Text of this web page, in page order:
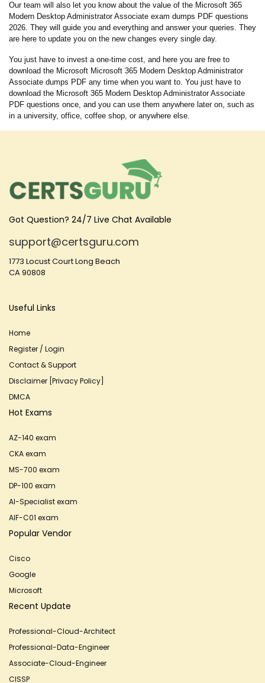
Our team will also let you know about the value of the Microsoft 365
Modern Desktop Administrator Associate exam dumps PDF questions
2026. They will guide you and everything and answer your queries. They
are here to update you on the new changes every single day.
You just have to invest a one-time cost, and here you are free to
download the Microsoft Microsoft 365 Modern Desktop Administrator
Associate dumps PDF any time when you want to. You just have to
download the Microsoft 365 Modern Desktop Administrator Associate
PDF questions once, and you can use them anywhere later on, such as
in a university, office, coffee shop, or anywhere else.
Got Question? 24/7 Live Chat Available
support@certsguru.com
1773 Locust Court Long Beach
CA 90808
Useful Links
Home
Register / Login
Contact & Support
Disclaimer [Privacy Policy]
DMCA
Hot Exams
AZ-140 exam
CKA exam
MS-700 exam
DP-100 exam
AI-Specialist exam
AIF-C01 exam
Popular Vendor
Cisco
Google
Microsoft
Recent Update
Professional-Cloud-Architect
Professional-Data-Engineer
Associate-Cloud-Engineer
CISSP